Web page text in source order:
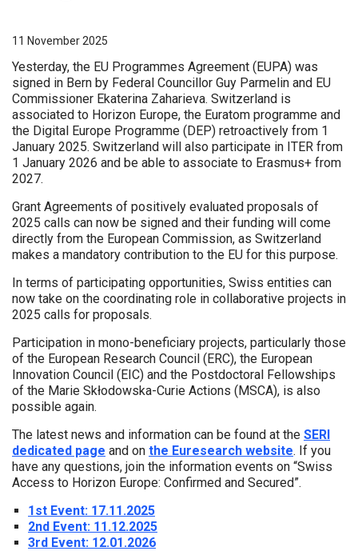
11 November 2025
Yesterday, the EU Programmes Agreement (EUPA) was
signed in Bern by Federal Councillor Guy Parmelin and EU
Commissioner Ekaterina Zaharieva. Switzerland is
associated to Horizon Europe, the Euratom programme and
the Digital Europe Programme (DEP) retroactively from 1
January 2025. Switzerland will also participate in ITER from
1 January 2026 and be able to associate to Erasmus+ from
2027.
Grant Agreements of positively evaluated proposals of
2025 calls can now be signed and their funding will come
directly from the European Commission, as Switzerland
makes a mandatory contribution to the EU for this purpose.
In terms of participating opportunities, Swiss entities can
now take on the coordinating role in collaborative projects in
2025 calls for proposals.
Participation in mono-beneficiary projects, particularly those
of the European Research Council (ERC), the European
Innovation Council (EIC) and the Postdoctoral Fellowships
of the Marie Skłodowska-Curie Actions (MSCA), is also
possible again.
The latest news and information can be found at the SERI
dedicated page and on the Euresearch website. If you
have any questions, join the information events on “Swiss
Access to Horizon Europe: Confirmed and Secured”.
1st Event: 17.11.2025
2nd Event: 11.12.2025
3rd Event: 12.01.2026